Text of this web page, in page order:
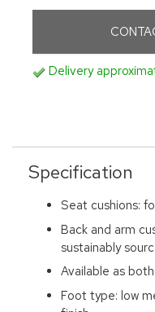
Delivery
Specification
Seat cushions:
Back and arm
sustainably
Available as
Foot type: low